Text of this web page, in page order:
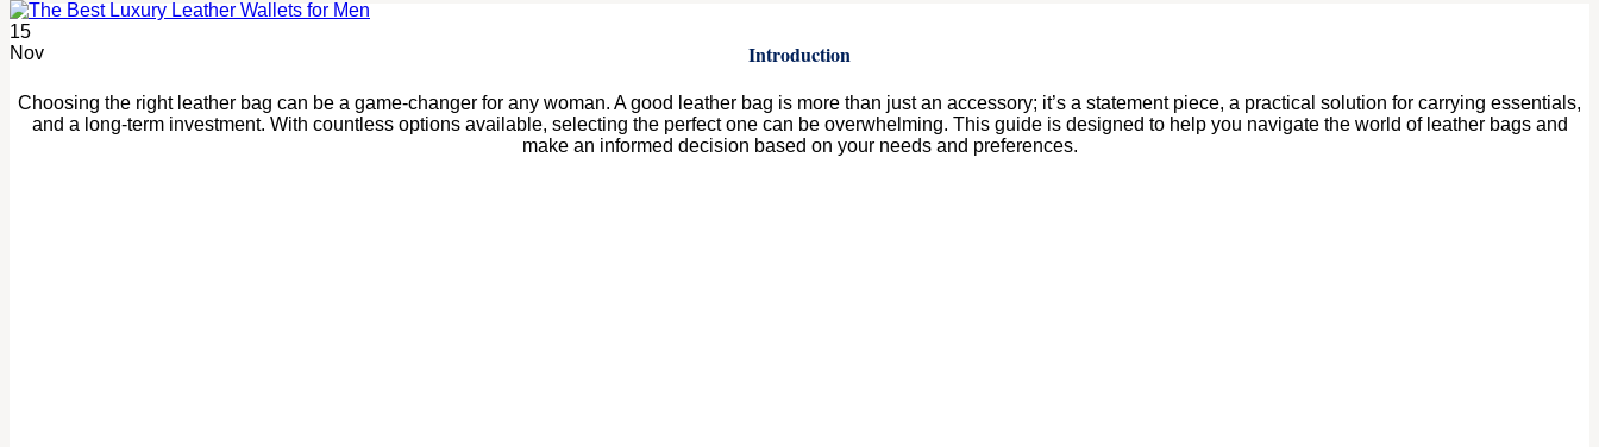
15
Nov
Introduction
Choosing the right leather bag can be a game-changer for any woman. A good leather bag is more than just an accessory; it’s a statement piece, a practical solution for carrying essentials,
and a long-term investment. With countless options available, selecting the perfect one can be overwhelming. This guide is designed to help you navigate the world of leather bags and
make an informed decision based on your needs and preferences.